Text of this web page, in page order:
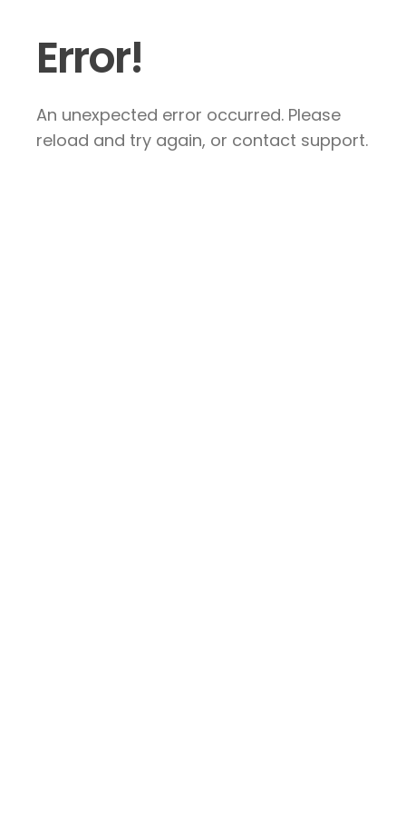
Error!
An unexpected error occurred. Please
reload and try again, or contact support.